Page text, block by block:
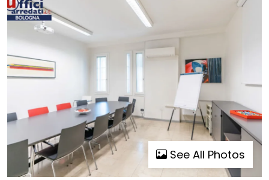
See All Photos